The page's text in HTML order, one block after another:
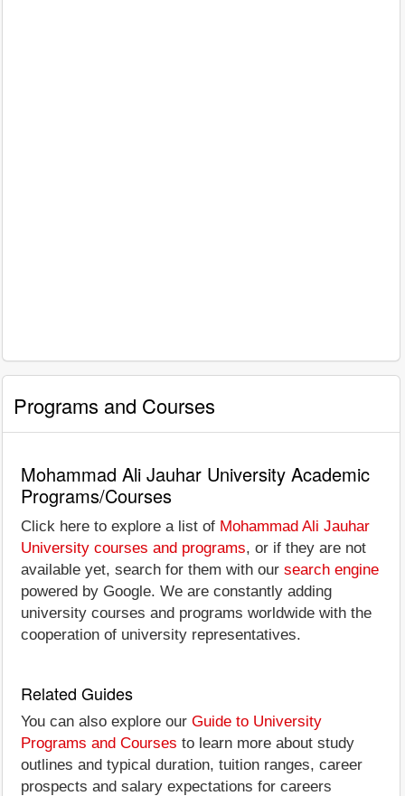
Programs and Courses
Mohammad Ali Jauhar University Academic
Programs/Courses
Click here to explore a list of Mohammad Ali Jauhar
University courses and programs, or if they are not
available yet, search for them with our search engine
powered by Google. We are constantly adding
university courses and programs worldwide with the
cooperation of university representatives.
Related Guides
You can also explore our Guide to University
Programs and Courses to learn more about study
outlines and typical duration, tuition ranges, career
prospects and salary expectations for careers